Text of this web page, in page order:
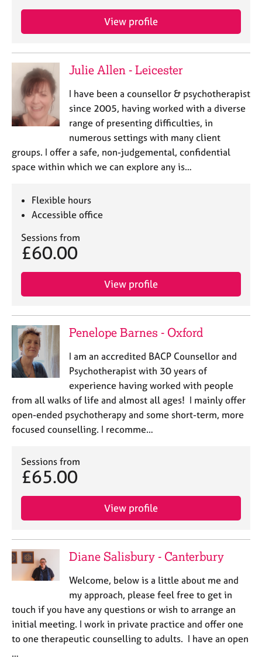
View profile
Julie Allen - Leicester
I have been a counsellor & psychotherapist
since 2005, having worked with a diverse
range of presenting difficulties, in
numerous settings with many client
groups. I offer a safe, non-judgemental, confidential
space within which we can explore any is…
Flexible hours
Accessible office
Sessions from
£60.00
View profile
Penelope Barnes - Oxford
I am an accredited BACP Counsellor and
Psychotherapist with 30 years of
experience having worked with people
from all walks of life and almost all ages! I mainly offer
open-ended psychotherapy and some short-term, more
focused counselling. I recomme…
Sessions from
£65.00
View profile
Diane Salisbury - Canterbury
Welcome, below is a little about me and
my approach, please feel free to get in
touch if you have any questions or wish to arrange an
initial meeting. I work in private practice and offer one
to one therapeutic counselling to adults. I have an open
…